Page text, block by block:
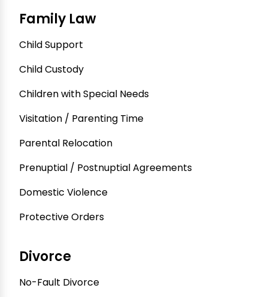
Family Law
Child Support
Child Custody
Children with Special Needs
Visitation / Parenting Time
Parental Relocation
Prenuptial / Postnuptial Agreements
Domestic Violence
Protective Orders
Divorce
No-Fault Divorce